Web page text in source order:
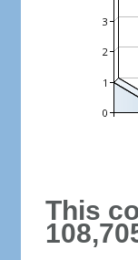
This